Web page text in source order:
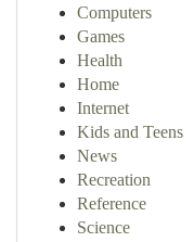
Computers
Games
Health
Home
Internet
Kids and Teens
News
Recreation
Reference
Science